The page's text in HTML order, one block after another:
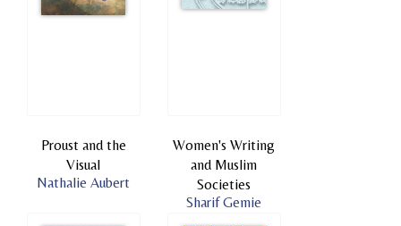
Proust and the
Visual
Nathalie Aubert
Women's Writing
and Muslim
Societies
Sharif Gemie